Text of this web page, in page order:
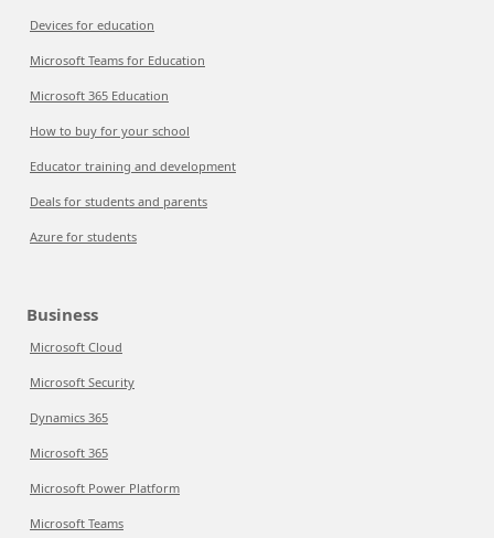
Devices for education
Microsoft Teams for Education
Microsoft 365 Education
How to buy for your school
Educator training and development
Deals for students and parents
Azure for students
Business
Microsoft Cloud
Microsoft Security
Dynamics 365
Microsoft 365
Microsoft Power Platform
Microsoft Teams